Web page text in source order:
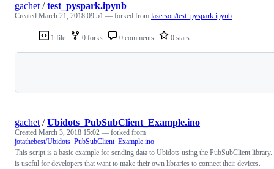
1 file 0 forks 0 comments 0 stars
gachet /test_pyspark.ipynb
Created March 21, 2018 09:51 — forked from laserson/test_pyspark.ipynb
gachet /Ubidots_PubSubClient_Example.ino
Created March 3, 2018 15:02 — forked from
jotathebest/Ubidots_PubSubClient_Example.ino
This script is a basic example for sending data to Ubidots using the PubSubClient
is useful for developers that want to make their own libraries to connect their devices.